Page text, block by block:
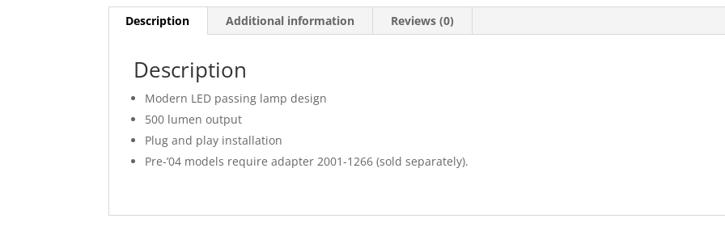
Description Additional information Reviews (0)
Description
Modern LED passing lamp design
500 lumen output
Plug and play installation
Pre-’04 models require adapter 2001-1266 (sold separately).